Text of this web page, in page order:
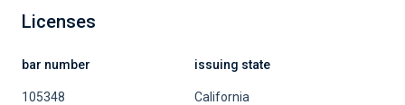
Licenses
bar number issuing state
105348 California